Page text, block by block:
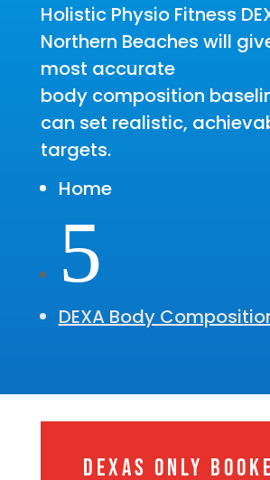
Holistic Physio Fitness
Northern Beaches will
most accurate
body composition
can set realistic,
targets.
Home
5
DEXA Body
DEXAS ONLY